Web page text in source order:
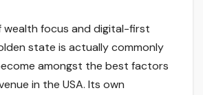
wealth focus and digital-first
state is actually commonly
amongst the best factors
in the USA. Its own